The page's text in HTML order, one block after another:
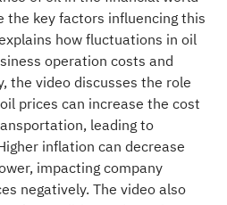
the key factors influencing this
how fluctuations in oil
operation costs and
the video discusses the role
prices can increase the cost
leading to
inflation can decrease
impacting company
negatively. The video also